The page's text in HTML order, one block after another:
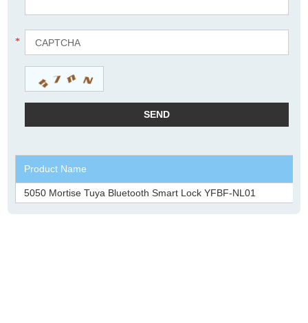
*
Product Name
5050 Mortise Tuya Bluetooth Smart Lock YFBF-NL01